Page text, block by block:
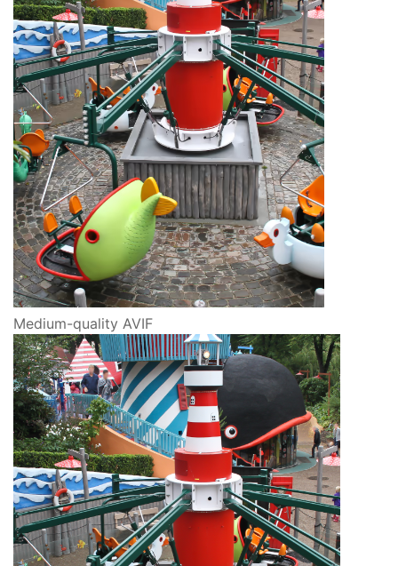
Medium-quality AVIF